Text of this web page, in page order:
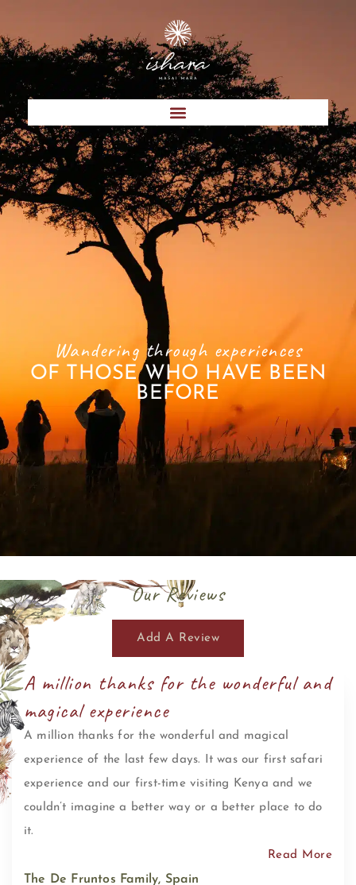
Wandering through experiences
OF THOSE WHO HAVE BEEN
BEFORE
Our Reviews
Add A Review
A million thanks for the wonderful and
magical experience
A million thanks for the wonderful and magical
experience of the last few days. It was our first safari
experience and our first-time visiting Kenya and we
couldn’t imagine a better way or a better place to do
it.
Read More
The De Fruntos Family, Spain